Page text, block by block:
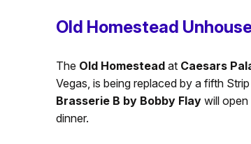
Old Homestead
The Old Homesteadat Caesars
Vegas, is being replaced by a fifth
Brasserie B by Bobby Flaywill open
dinner.